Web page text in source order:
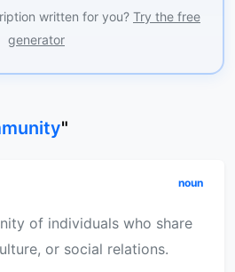
written for you? Try the free
generator
"
noun
of individuals who share
or social relations.